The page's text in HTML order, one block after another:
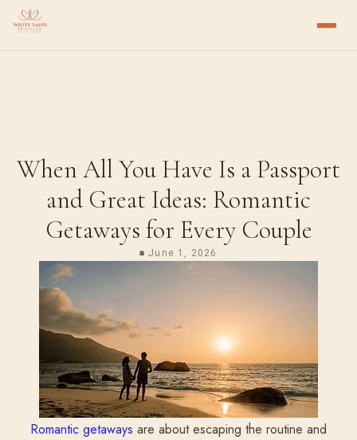
When All You Have Is a Passport
and Great Ideas: Romantic
Getaways for Every Couple
June 1, 2026
Romantic getaways are about escaping the routine and